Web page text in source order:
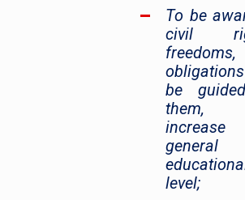
To be
civil
be
increase
general
level;